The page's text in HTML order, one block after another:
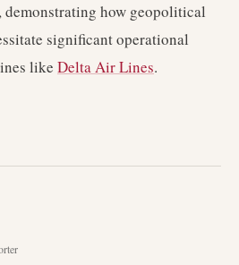
demonstrating how geopolitical
significant operational
like Delta Air Lines.